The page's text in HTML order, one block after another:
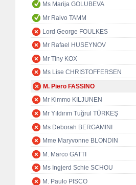
Ms Marija GOLUBEVA
Mr Raivo TAMM
Lord George FOULKES
Mr Rafael HUSEYNOV
Mr Tiny KOX
Ms Lise CHRISTOFFERSEN
M. Piero FASSINO
Mr Kimmo KILJUNEN
Mr Yıldırım Tuğrul TÜRKEŞ
Ms Deborah BERGAMINI
Mme Maryvonne BLONDIN
M. Marco GATTI
Ms Ingjerd Schie SCHOU
M. Paulo PISCO